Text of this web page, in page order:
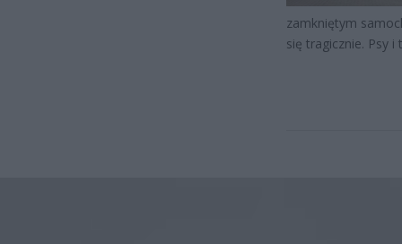
zamkniętym
się tragicznie. Psy i